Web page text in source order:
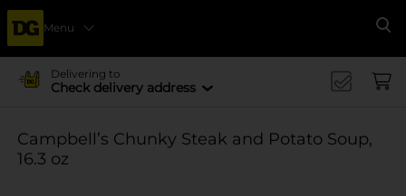
Menu
Delivering to
Check delivery address
Campbell’s Chunky Steak and Potato Soup,
16.3 oz